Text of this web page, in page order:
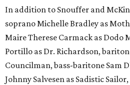
In addition to Snouffer and
soprano Michelle Bradley as
Maire Therese Carmack as Dodo
Portillo as Dr. Richardson,
Councilman, bass-baritone Sam
Johnny Salvesen as Sadistic